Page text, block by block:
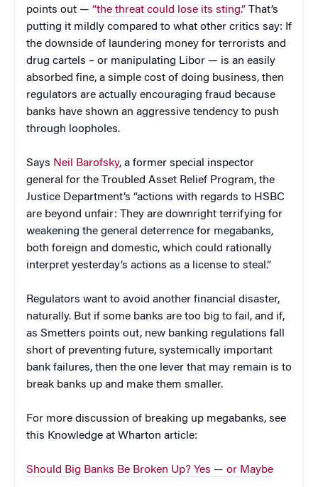
points out — “the threat could lose its sting.” That’s
putting it mildly compared to what other critics say: If
the downside of laundering money for terrorists and
drug cartels – or manipulating Libor — is an easily
absorbed fine, a simple cost of doing business, then
regulators are actually encouraging fraud because
banks have shown an aggressive tendency to push
through loopholes.
Says Neil Barofsky, a former special inspector
general for the Troubled Asset Relief Program, the
Justice Department’s “actions with regards to HSBC
are beyond unfair: They are downright terrifying for
weakening the general deterrence for megabanks,
both foreign and domestic, which could rationally
interpret yesterday’s actions as a license to steal.”
Regulators want to avoid another financial disaster,
naturally. But if some banks are too big to fail, and if,
as Smetters points out, new banking regulations fall
short of preventing future, systemically important
bank failures, then the one lever that may remain is to
break banks up and make them smaller.
For more discussion of breaking up megabanks, see
this Knowledge at Wharton article:
Should Big Banks Be Broken Up? Yes — or Maybe